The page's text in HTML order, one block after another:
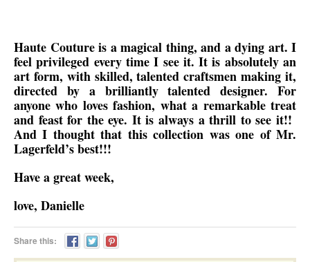
Haute Couture is a magical thing, and a dying art. I
feel privileged every time I see it. It is absolutely an
art form, with skilled, talented craftsmen making it,
directed by a brilliantly talented designer. For
anyone who loves fashion, what a remarkable treat
and feast for the eye. It is always a thrill to see it!!
And I thought that this collection was one of Mr.
Lagerfeld’s best!!!
Have a great week,
love, Danielle
Share this: